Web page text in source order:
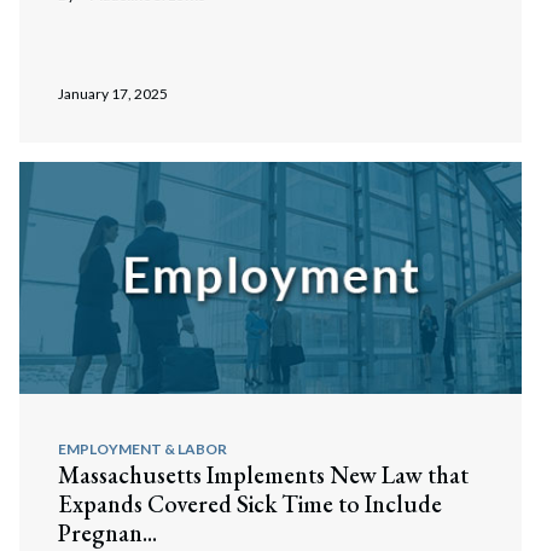
January 17, 2025
EMPLOYMENT & LABOR
Massachusetts Implements New Law that
Expands Covered Sick Time to Include
Pregnan...